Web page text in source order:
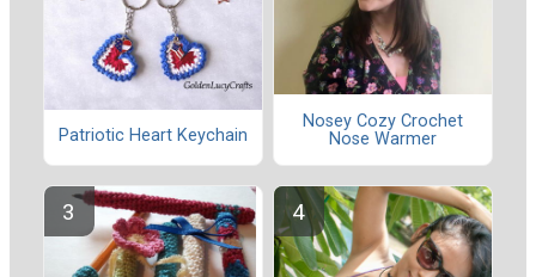
Patriotic Heart Keychain
Nosey Cozy Crochet
Nose Warmer